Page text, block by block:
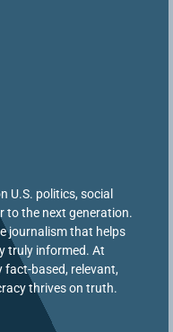
U.S. politics, social
to the next generation.
journalism that helps
truly informed. At
fact-based, relevant,
thrives on truth.